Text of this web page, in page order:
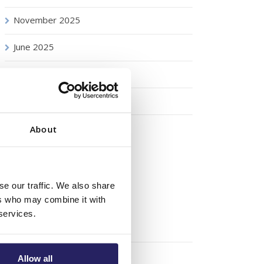
About
our traffic. We also share
who may combine it with
Allow all
November 2025
June 2025
October 2016
Categories
Luxury